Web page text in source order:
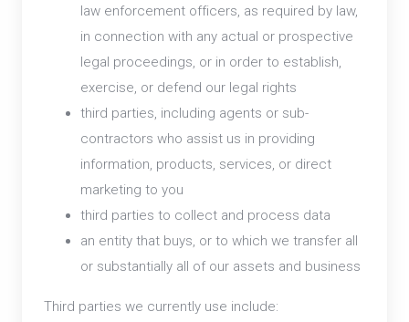
law enforcement officers, as required by law,
in connection with any actual or prospective
legal proceedings, or in order to establish,
exercise, or defend our legal rights
third parties, including agents or sub-
contractors who assist us in providing
information, products, services, or direct
marketing to you
third parties to collect and process data
an entity that buys, or to which we transfer all
or substantially all of our assets and business
Third parties we currently use include: